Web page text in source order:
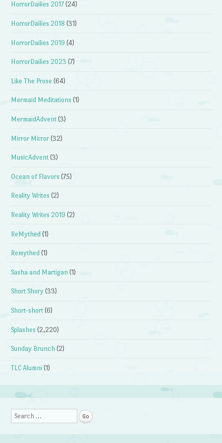
HorrorDailies 2017 (24)
HorrorDailies 2018 (31)
HorrorDailies 2019 (4)
HorrorDailies 2023 (7)
Like The Prose (64)
Mermaid Meditations (1)
MermaidAdvent (3)
Mirror Mirror (32)
MusicAdvent (3)
Ocean of Flavors (75)
Reality Writes (2)
Reality Writes 2019 (2)
ReMythed (1)
Remythed (1)
Sasha and Martigan (1)
Short Shory (33)
Short-short (6)
Splashes (2,220)
Sunday Brunch (2)
TLC Alumni (1)
Search